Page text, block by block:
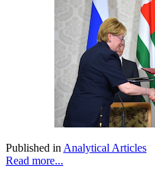
Published in Analytical Articles
Read more...